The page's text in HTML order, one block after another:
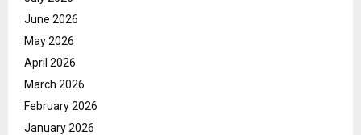
June 2026
May 2026
April 2026
March 2026
February 2026
January 2026